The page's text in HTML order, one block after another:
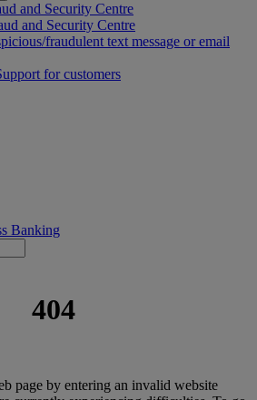
and Security Centre
and Security Centre
fraudulent text message or email
for customers
Banking
404
page by entering an invalid website